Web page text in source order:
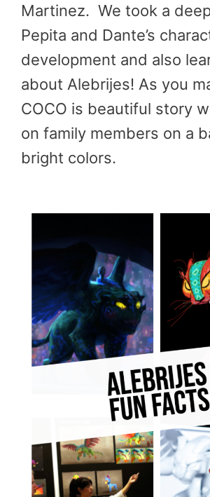
Martinez. We took a
Pepita and Dante’s
development and also
about Alebrijes! As you
COCO is beautiful story
on family members on a
bright colors.